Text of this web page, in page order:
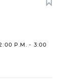
P.M. - 3:00